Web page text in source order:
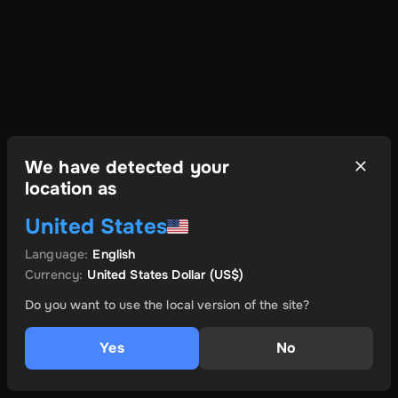
We have detected your
location as
United States
Language: English
Currency: United States Dollar(US$)
Do you want to use the local version of the site?
Yes No